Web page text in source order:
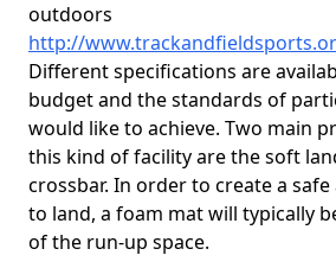
outdoors
http://
Different specifications are
budget and the standards of
would like to achieve. Two main
this kind of facility are the soft
crossbar. In order to create a
to land, a foam mat will typically
of the run-up space.